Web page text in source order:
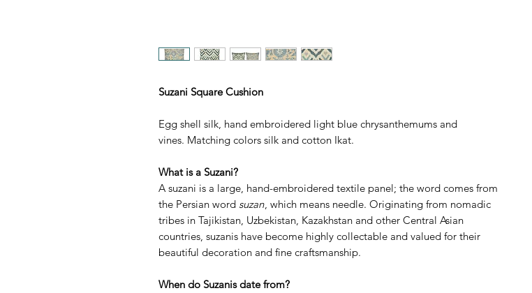
Suzani Square Cushion
Egg shell silk, hand embroidered light blue chrysanthemums and
vines. Matching colors silk and cotton Ikat.
What is a Suzani?
A suzani is a large, hand-embroidered textile panel; the word comes from
the Persian word suzan, which means needle. Originating from nomadic
tribes in Tajikistan, Uzbekistan, Kazakhstan and other Central Asian
countries, suzanis have become highly collectable and valued for their
beautiful decoration and fine craftsmanship.
When do Suzanis date from?